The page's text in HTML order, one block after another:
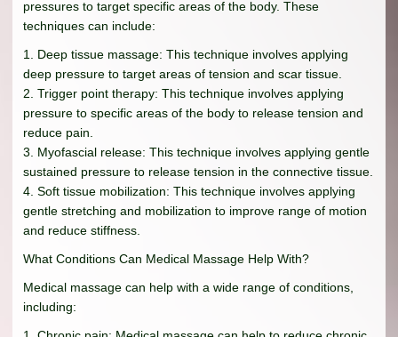
pressures to target specific areas of the body. These
techniques can include:
1. Deep tissue massage: This technique involves applying
deep pressure to target areas of tension and scar tissue.
2. Trigger point therapy: This technique involves applying
pressure to specific areas of the body to release tension and
reduce pain.
3. Myofascial release: This technique involves applying gentle
sustained pressure to release tension in the connective tissue.
4. Soft tissue mobilization: This technique involves applying
gentle stretching and mobilization to improve range of motion
and reduce stiffness.
What Conditions Can Medical Massage Help With?
Medical massage can help with a wide range of conditions,
including: